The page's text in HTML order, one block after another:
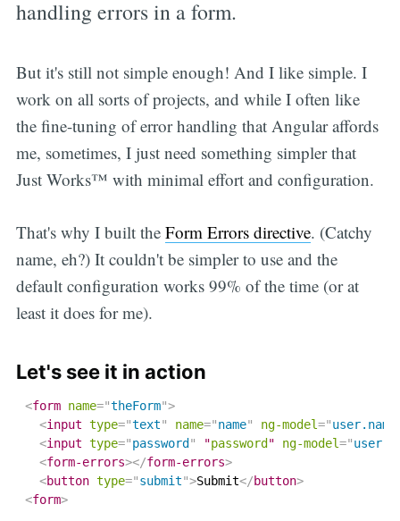
handling errors in a form.
But it's still not simple enough! And I like simple. I
work on all sorts of projects, and while I often like
the fine-tuning of error handling that Angular affords
me, sometimes, I just need something simpler that
Just Works™ with minimal effort and configuration.
That's why I built the Form Errors directive. (Catchy
name, eh?) It couldn't be simpler to use and the
default configuration works 99% of the time (or at
least it does for me).
Let's see it in action
<form name="theForm">
<input type="text" name="name" ng-model="user.name
<input type="password" "password" ng-model="
<form-errors></form-errors>
<button type="submit">Submit</button>
<form>